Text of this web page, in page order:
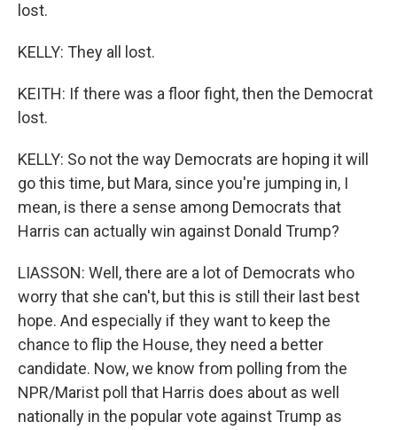
lost.
KELLY: They all lost.
KEITH: If there was a floor fight, then the Democrat
lost.
KELLY: So not the way Democrats are hoping it will
go this time, but Mara, since you're jumping in, I
mean, is there a sense among Democrats that
Harris can actually win against Donald Trump?
LIASSON: Well, there are a lot of Democrats who
worry that she can't, but this is still their last best
hope. And especially if they want to keep the
chance to flip the House, they need a better
candidate. Now, we know from polling from the
NPR/Marist poll that Harris does about as well
nationally in the popular vote against Trump as